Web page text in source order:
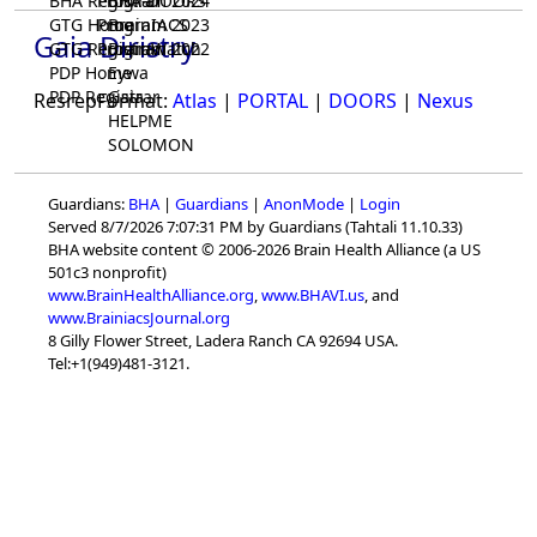
Program 2023
Program 2022
GTG Home
GTG Registrar
PDP Home
PDP Registrar
BrainIACS
BrainWatch
Eywa
Gaia
HELPME
SOLOMON
Gaia Diristry
ResrepFormat: Atlas | PORTAL | DOORS | Nexus
Guardians: BHA | Guardians | AnonMode | Login
Served 8/7/2026 7:07:31 PM by Guardians (Tahtali 11.10.33)
BHA website content © 2006-2026 Brain Health Alliance (a US
501c3 nonprofit)
www.BrainHealthAlliance.org,www.BHAVI.us, and
www.BrainiacsJournal.org
8 Gilly Flower Street, Ladera Ranch CA 92694 USA.
Tel:+1(949)481-3121.